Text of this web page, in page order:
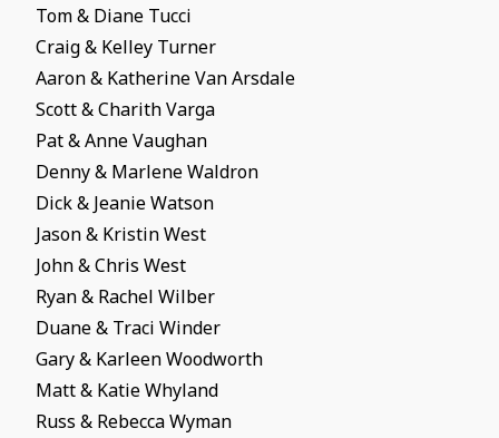
Tom & Diane Tucci
Craig & Kelley Turner
Aaron & Katherine Van Arsdale
Scott & Charith Varga
Pat & Anne Vaughan
Denny & Marlene Waldron
Dick & Jeanie Watson
Jason & Kristin West
John & Chris West
Ryan & Rachel Wilber
Duane & Traci Winder
Gary & Karleen Woodworth
Matt & Katie Whyland
Russ & Rebecca Wyman